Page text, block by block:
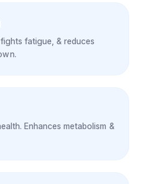
fatigue, & reduces
Enhances metabolism &